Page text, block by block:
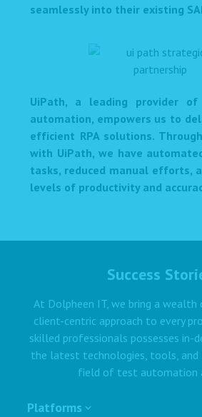
seamlessly into their existing
UiPath, a leading provider of
automation, empowers us to
efficient RPA solutions.
with UiPath, we have
tasks, reduced manual efforts,
levels of productivity and
Success
At Dolpheen IT, we bring a wealth
client-centric approach to every
skilled professionals possesses in-
the latest technologies, tools, and
field of test automation
Platforms